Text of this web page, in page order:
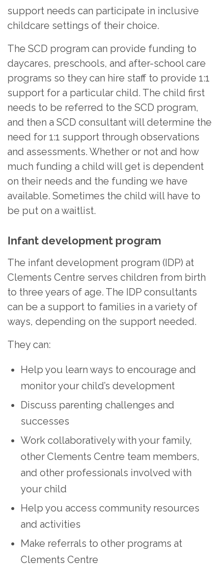
support needs can participate in inclusive
childcare settings of their choice.
The SCD program can provide funding to
daycares, preschools, and after-school care
programs so they can hire staff to provide 1:1
support for a particular child. The child first
needs to be referred to the SCD program,
and then a SCD consultant will determine the
need for 1:1 support through observations
and assessments. Whether or not and how
much funding a child will get is dependent
on their needs and the funding we have
available. Sometimes the child will have to
be put on a waitlist.
Infant development program
The infant development program (IDP) at
Clements Centre serves children from birth
to three years of age. The IDP consultants
can be a support to families in a variety of
ways, depending on the support needed.
They can:
Help you learn ways to encourage and
monitor your child’s development
Discuss parenting challenges and
successes
Work collaboratively with your family,
other Clements Centre team members,
and other professionals involved with
your child
Help you access community resources
and activities
Make referrals to other programs at
Clements Centre